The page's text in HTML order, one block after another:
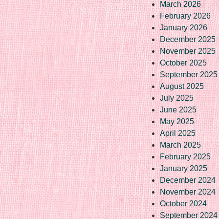
March 2026
February 2026
January 2026
December 2025
November 2025
October 2025
September 2025
August 2025
July 2025
June 2025
May 2025
April 2025
March 2025
February 2025
January 2025
December 2024
November 2024
October 2024
September 2024